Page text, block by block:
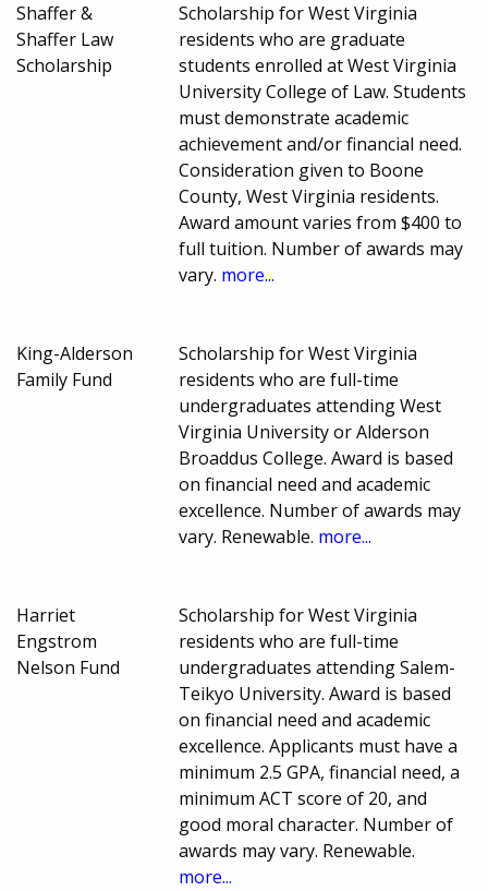
Shaffer &
Shaffer Law
Scholarship
Scholarship for West Virginia
residents who are graduate
students enrolled at West Virginia
University College of Law. Students
must demonstrate academic
achievement and/or financial need.
Consideration given to Boone
County, West Virginia residents.
Award amount varies from $400 to
full tuition. Number of awards may
vary. more...
King-Alderson
Family Fund
Scholarship for West Virginia
residents who are full-time
undergraduates attending West
Virginia University or Alderson
Broaddus College. Award is based
on financial need and academic
excellence. Number of awards may
vary. Renewable. more...
Harriet
Engstrom
Nelson Fund
Scholarship for West Virginia
residents who are full-time
undergraduates attending Salem-
Teikyo University. Award is based
on financial need and academic
excellence. Applicants must have a
minimum 2.5 GPA, financial need, a
minimum ACT score of 20, and
good moral character. Number of
awards may vary. Renewable.
more...